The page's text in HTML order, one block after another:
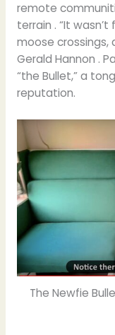
remote
terrain . “It
moose crossings,
Gerald Hannon .
“the Bullet,” a
reputation.
The Newfie